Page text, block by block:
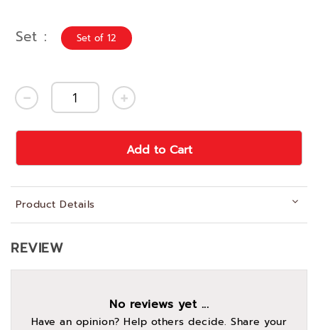
Set Set of 12
Add to Cart
Product Details
REVIEW
No reviews yet ...
Have an opinion? Help others decide. Share your